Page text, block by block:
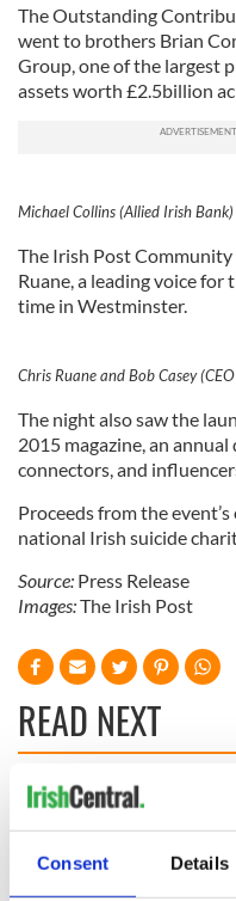
Consent Details
The Outstanding
went to brothers Brian
Group, one of the largest
assets worth £2.5billion
Michael Collins (Allied Irish
The Irish Post
Ruane, a leading voice
time in Westminster.
Chris Ruane and Bob Casey
The night also saw the
2015 magazine, an
connectors, and
Proceeds from the
national Irish suicide
Source: Press Release
Images:The Irish Post
READ NEXT
hold
talks